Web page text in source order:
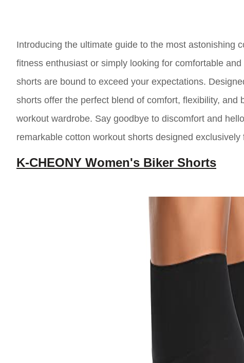
Introducing the ultimate guide to the most astonishing
fitness enthusiast or simply looking for comfortable
shorts are bound to exceed your expectations.
shorts offer the perfect blend of comfort, flexibility,
workout wardrobe. Say goodbye to discomfort and
remarkable cotton workout shorts designed exclusively
K-CHEONY Women's Biker Shorts